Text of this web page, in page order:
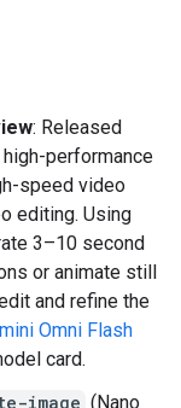
: Released
high-performance
speed video
editing. Using
3–10 second
or animate still
and refine the
Omni Flash
card.
image (Nano